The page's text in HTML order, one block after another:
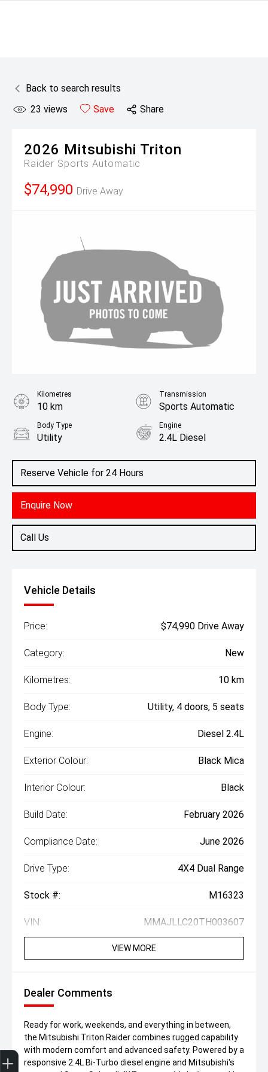
Back to search results
23 views Save Share
2026 Mitsubishi Triton
Raider Sports Automatic
$74,990 Drive Away
Reserve Vehicle for 24 Hours
Enquire Now
Call Us
Kilometres
10 km
Transmission
Sports Automatic
Body Type
Utility
Engine
2.4L Diesel
Vehicle Details
Price: $74,990 Drive Away
Category: New
Kilometres: 10 km
Body Type: Utility, 4 doors, 5 seats
Engine: Diesel 2.4L
Exterior Colour: Black Mica
Interior Colour: Black
Build Date: February 2026
Compliance Date: June 2026
Drive Type: 4X4 Dual Range
Stock #: M16323
VIN: MMAJLLC20TH003607
VIEW MORE
Dealer Comments
Ready for work, weekends, and everything in between,
the Mitsubishi Triton Raider combines rugged capability
with modern comfort and advanced safety. Powered by a
responsive 2.4L Bi-Turbo diesel engine and Mitsubishi's
Trade-In Valuation
Finance Application